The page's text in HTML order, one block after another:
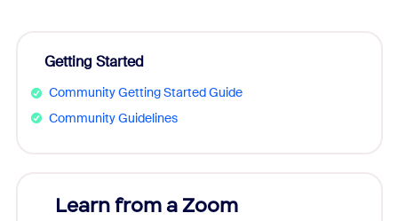
Getting Started
Community Getting Started Guide
Community Guidelines
Learn from a Zoom